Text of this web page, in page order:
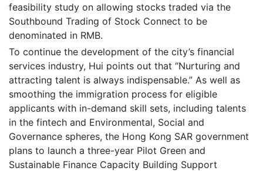
feasibility study on allowing stocks traded via the
Southbound Trading of Stock Connect to be
denominated in RMB.
To continue the development of the city’s financial
services industry, Hui points out that “Nurturing and
attracting talent is always indispensable.” As well as
smoothing the immigration process for eligible
applicants with in-demand skill sets, including talents
in the fintech and Environmental, Social and
Governance spheres, the Hong Kong SAR government
plans to launch a three-year Pilot Green and
Sustainable Finance Capacity Building Support